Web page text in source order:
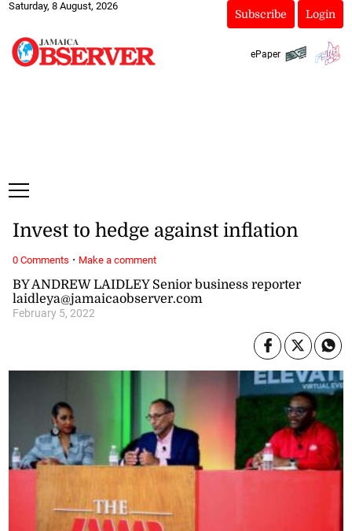
Saturday, 8 August, 2026
Subscribe Login
ePaper
BY ANDREW LAIDLEY Senior business reporter
laidleya@jamaicaobserver.com
February 5, 2022
Invest to hedge against inflation
0 Comments · Make a comment